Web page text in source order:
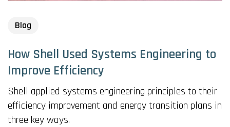
Blog
How Shell Used Systems Engineering to
Improve Efficiency
Shell applied systems engineering principles to their
efficiency improvement and energy transition plans in
three key ways.